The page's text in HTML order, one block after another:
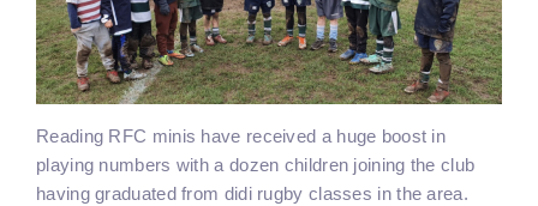
Reading RFC minis have received a huge boost in
playing numbers with a dozen children joining the club
having graduated from didi rugby classes in the area.